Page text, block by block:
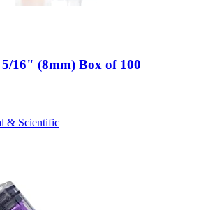
16" (8mm) Box of 100
& Scientific